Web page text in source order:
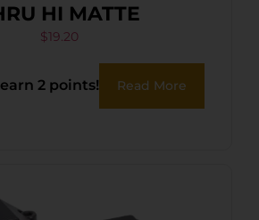
HI MATTE
$19.20
2 points! Read More